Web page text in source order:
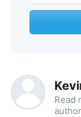
Read